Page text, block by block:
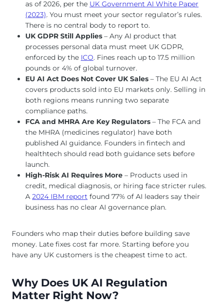
as of 2026, per the UK Government AI White Paper
(2023). You must meet your sector regulator’s rules.
There is no central body to report to.
UK GDPR Still Applies – Any AI product that
processes personal data must meet UK GDPR,
enforced by the ICO. Fines reach up to 17.5 million
pounds or 4% of global turnover.
EU AI Act Does Not Cover UK Sales – The EU AI Act
covers products sold into EU markets only. Selling in
both regions means running two separate
compliance paths.
FCA and MHRA Are Key Regulators – The FCA and
the MHRA (medicines regulator) have both
published AI guidance. Founders in fintech and
healthtech should read both guidance sets before
launch.
High-Risk AI Requires More – Products used in
credit, medical diagnosis, or hiring face stricter rules.
A 2024 IBM report found 77% of AI leaders say their
business has no clear AI governance plan.
Founders who map their duties before building save
money. Late fixes cost far more. Starting before you
have any UK customers is the cheapest time to act.
Why Does UK AI Regulation
Matter Right Now?